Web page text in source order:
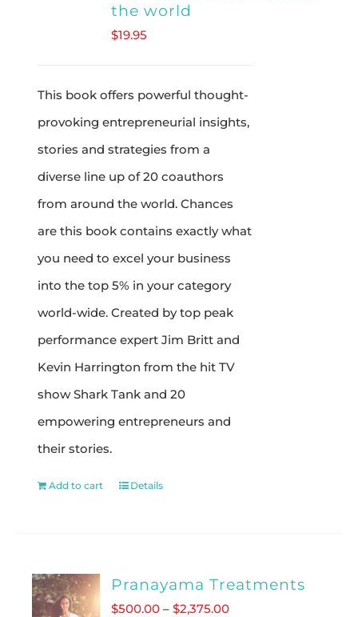
the world
$19.95
This book offers powerful thought-
provoking entrepreneurial insights,
stories and strategies from a
diverse line up of 20 coauthors
from around the world. Chances
are this book contains exactly what
you need to excel your business
into the top 5% in your category
world-wide. Created by top peak
performance expert Jim Britt and
Kevin Harrington from the hit TV
show Shark Tank and 20
empowering entrepreneurs and
their stories.
Add to cart Details
Pranayama Treatments
$500.00 – $2,375.00Price